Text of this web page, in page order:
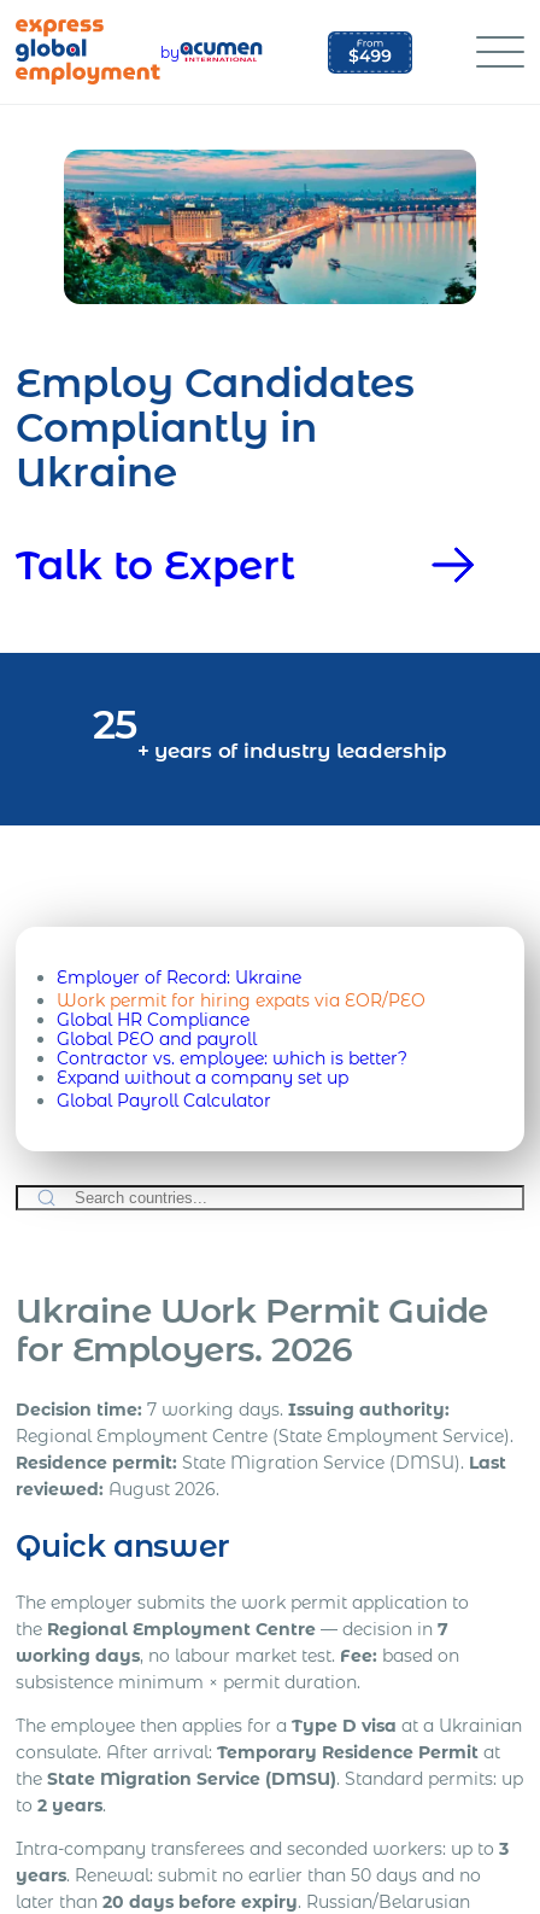
content
by
Employ Candidates
Compliantly in
Ukraine
Talk to Expert
25
+ years of industry leadership
Employer of Record: Ukraine
Work permit for hiring expats via EOR/PEO
Global HR Compliance
Global PEO and payroll
Contractor vs. employee: which is better?
Expand without a company set up
Global Payroll Calculator
Ukraine Work Permit Guide
for Employers. 2026
Decision time: 7 working days.Issuing authority:
Regional Employment Centre (State Employment Service).
Residence permit: State Migration Service (DMSU). Last
reviewed: August 2026.
Quick answer
The employer submits the work permit application to
the Regional Employment Centre — decision in7
working days, no labour market test. Fee: based on
subsistence minimum × permit duration.
The employee then applies for aType D visa at a Ukrainian
consulate. After arrival:Temporary Residence Permit at
theState Migration Service (DMSU). Standard permits: up
to2 years.
Intra-company transferees and seconded workers: up to3
years. Renewal: submit no earlier than 50 days and no
later than20 days before expiry. Russian/Belarusian